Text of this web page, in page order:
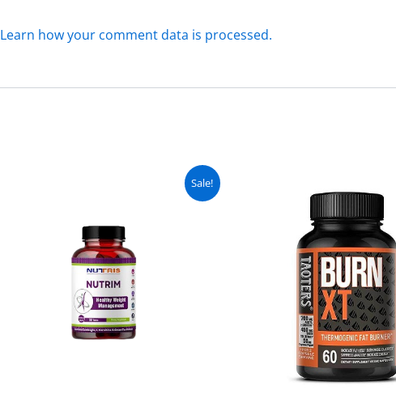
Learn how your comment data is processed.
Sale!
Current
price
₨ 6,999.